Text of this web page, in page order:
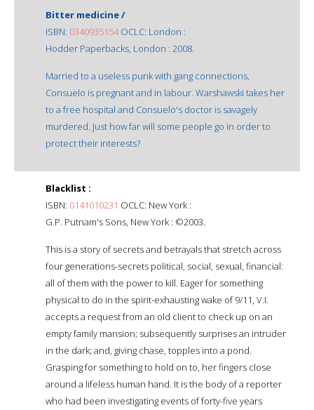
Bitter medicine /
ISBN: 0340935154OCLC: London :
Hodder Paperbacks, London : 2008.
Married to a useless punk with gang connections,
Consuelo is pregnant and in labour. Warshawski takes her
to a free hospital and Consuelo's doctor is savagely
murdered. Just how far will some people go in order to
protect their interests?
Blacklist :
ISBN: 0141010231 OCLC: New York :
G.P. Putnam's Sons, New York : ©2003.
This is a story of secrets and betrayals that stretch across
four generations-secrets political, social, sexual, financial:
all of them with the power to kill. Eager for something
physical to do in the spirit-exhausting wake of 9/11, V.I.
accepts a request from an old client to check up on an
empty family mansion; subsequently surprises an intruder
in the dark; and, giving chase, topples into a pond.
Grasping for something to hold on to, her fingers close
around a lifeless human hand. It is the body of a reporter
who had been investigating events of forty-five years